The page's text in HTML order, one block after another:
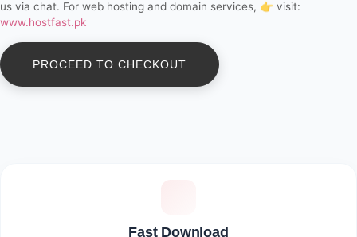
us via chat. For web hosting and domain services, 👉 visit:
www.hostfast.pk
PROCEED TO CHECKOUT
Fast Download